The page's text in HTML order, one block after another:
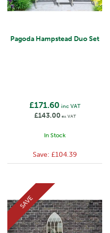
Pagoda Hampstead Duo Set
£171.60 inc VAT
£143.00 ex VAT
In Stock
Save: £104.39
SAVE